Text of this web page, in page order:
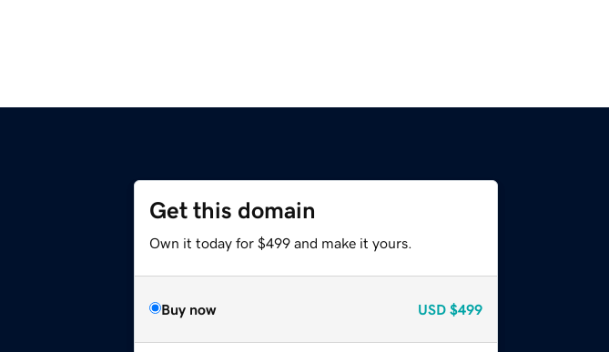
Get this domain
Own it today for $499 and make it yours.
Buy now USD $499